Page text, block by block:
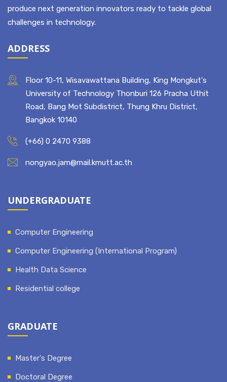
produce next generation innovators ready to tackle global
challenges in technology.
ADDRESS
Floor 10-11, Wisavawattana Building, King Mongkut's
University of Technology Thonburi 126 Pracha Uthit
Road, Bang Mot Subdistrict, Thung Khru District,
Bangkok 10140
(+66) 0 2470 9388
nongyao.jam@mail.kmutt.ac.th
UNDERGRADUATE
Computer Engineering
Computer Engineering (International Program)
Health Data Science
Residential college
GRADUATE
Master's Degree
Doctoral Degree